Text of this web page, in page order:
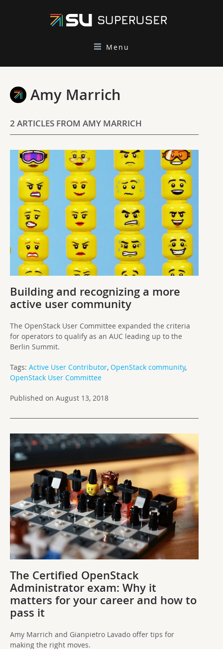
Menu
Amy Marrich
2 ARTICLES FROM AMY MARRICH
Building and recognizing a more
active user community
The OpenStack User Committee expanded the criteria
for operators to qualify as an AUC leading up to the
Berlin Summit.
Tags: Active User Contributor, OpenStack community,
OpenStack User Committee
Published on August 13, 2018
The Certified OpenStack
Administrator exam: Why it
matters for your career and how to
pass it
Amy Marrich and Gianpietro Lavado offer tips for
making the right moves.